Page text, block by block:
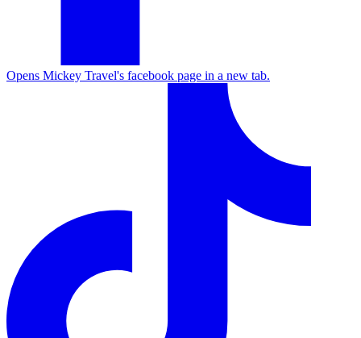
Opens Mickey Travel's facebook page in a new tab.